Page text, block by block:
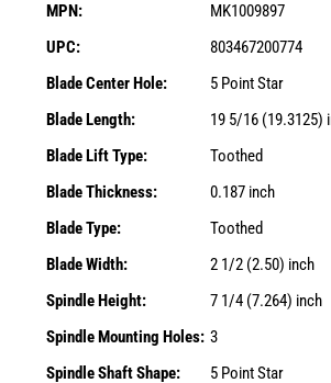
MPN:
MK1009897
UPC:
803467200774
Blade Center Hole:
5 Point Star
Blade Length:
19 5/16 (19.3125)
Blade Lift Type:
Toothed
Blade Thickness:
0.187 inch
Blade Type:
Toothed
Blade Width:
2 1/2 (2.50) inch
Spindle Height:
7 1/4 (7.264) inch
Spindle Mounting Holes: 3
Spindle Shaft Shape:
5 Point Star